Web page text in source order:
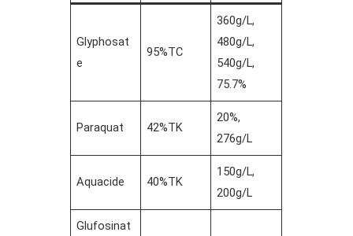
Glyphosat
e
95%TC
360g/L,
480g/L,
540g/L,
75.7%
Paraquat 42%TK
20%,
276g/L
Aquacide 40%TK
150g/L,
200g/L
Glufosinat